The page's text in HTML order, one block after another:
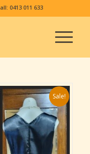
0413 011 633
Sale!